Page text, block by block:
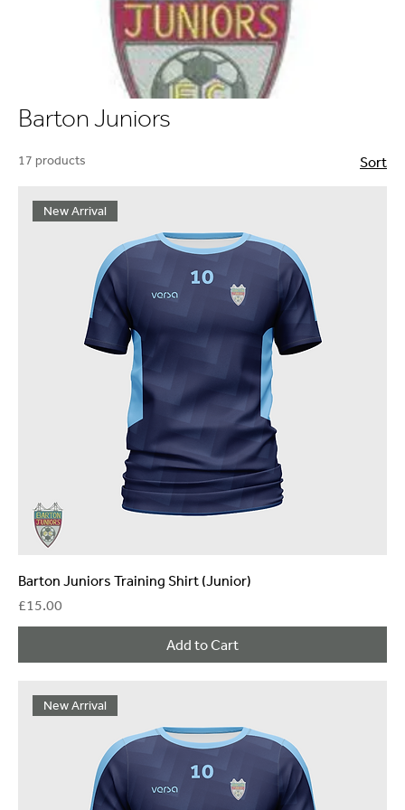
Barton Juniors
17 products Sort
New Arrival
Barton Juniors Training Shirt (Junior)
Price
£15.00
Add to Cart
New Arrival